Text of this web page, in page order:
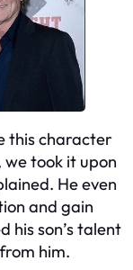
this character
we took it upon
He even
and gain
his son’s talent
him.